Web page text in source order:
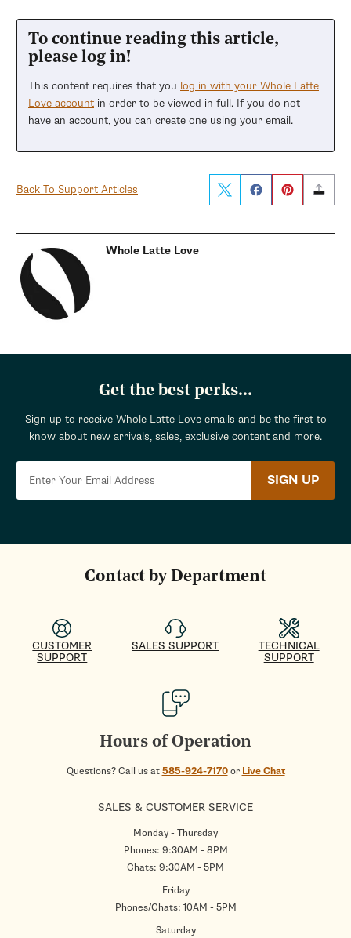
To continue reading this article,
please log in!
This content requires that you log in with your Whole Latte
Love account in order to be viewed in full. If you do not
have an account, you can create one using your email.
Back To Support Articles
Whole Latte Love
Get the best perks...
Sign up to receive Whole Latte Love emails and be the first to
know about new arrivals, sales, exclusive content and more.
SIGN UP
Contact by Department
CUSTOMER
SUPPORT
SALES SUPPORT
TECHNICAL
SUPPORT
Hours of Operation
Questions? Call us at585-924-7170or Live Chat
SALES & CUSTOMER SERVICE
Monday - Thursday
Phones: 9:30AM - 8PM
Chats: 9:30AM - 5PM
Friday
Phones/Chats: 10AM - 5PM
Saturday